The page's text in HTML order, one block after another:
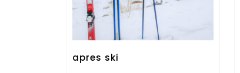
apres ski